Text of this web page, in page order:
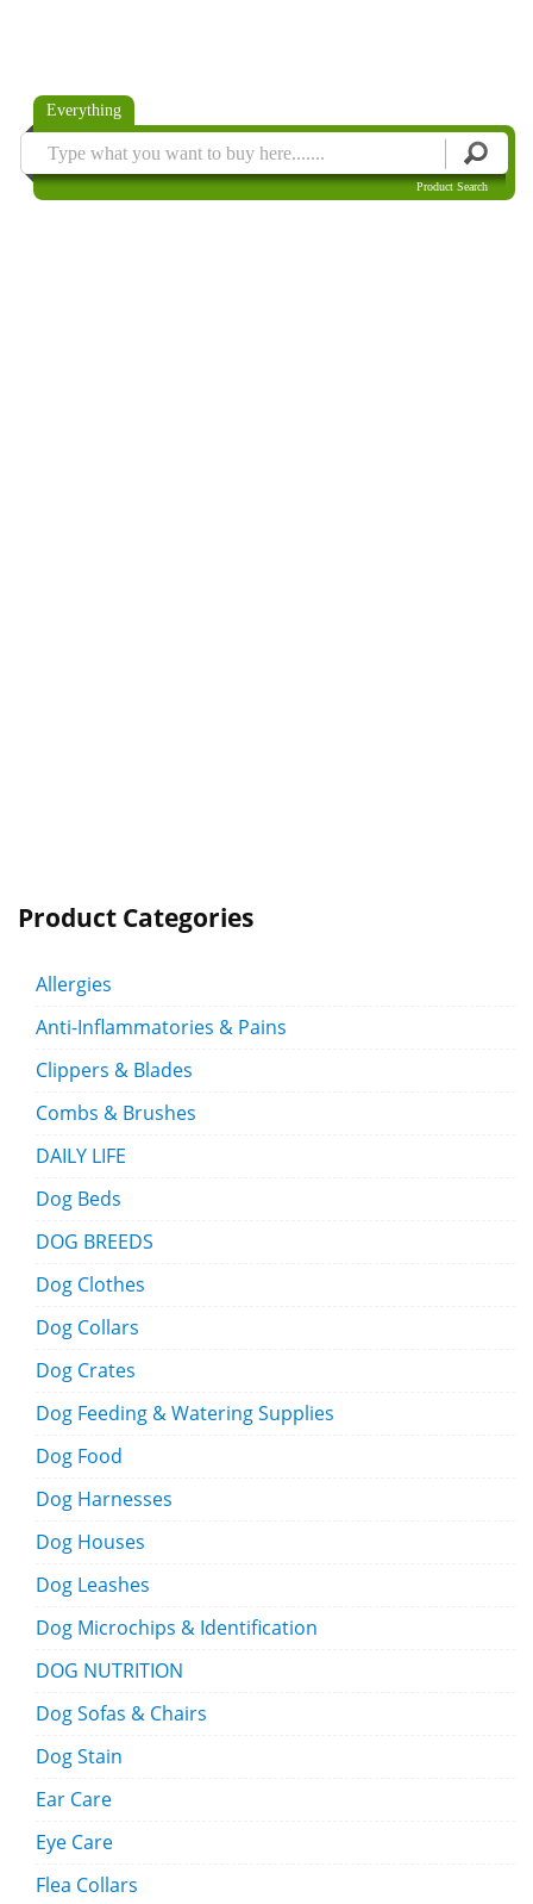
Everything
Product Search
Product Categories
Allergies
Anti-Inflammatories & Pains
Clippers & Blades
Combs & Brushes
DAILY LIFE
Dog Beds
DOG BREEDS
Dog Clothes
Dog Collars
Dog Crates
Dog Feeding & Watering Supplies
Dog Food
Dog Harnesses
Dog Houses
Dog Leashes
Dog Microchips & Identification
DOG NUTRITION
Dog Sofas & Chairs
Dog Stain
Ear Care
Eye Care
Flea Collars